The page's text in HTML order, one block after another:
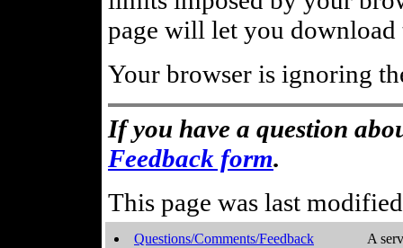
page will let you
Your browser is ignoring
If you have a question
Feedback form.
This page was last
Questions/Comments/Feedback
A